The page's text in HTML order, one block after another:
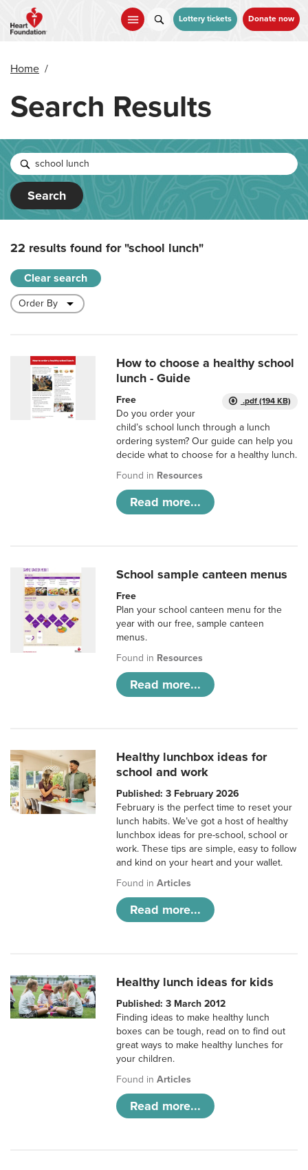
main
Lottery tickets Donate now
Home /
Search Results
Search
22 results found for"school lunch"
Clear search
How to choose a healthy school
lunch - Guide
.pdf (194 KB)
Free
Do you order your
child’s school lunch through a lunch
ordering system? Our guide can help you
decide what to choose for a healthy lunch.
Found in Resources
Read more...
School sample canteen menus
Free
Plan your school canteen menu for the
year with our free, sample canteen
menus.
Found in Resources
Read more...
Healthy lunchbox ideas for
school and work
Published: 3 February 2026
February is the perfect time to reset your
lunch habits. We’ve got a host of healthy
lunchbox ideas for pre-school, school or
work. These tips are simple, easy to follow
and kind on your heart and your wallet.
Found inArticles
Read more...
Healthy lunch ideas for kids
Published: 3 March 2012
Finding ideas to make healthy lunch
boxes can be tough, read on to find out
great ways to make healthy lunches for
your children.
Found inArticles
Read more...